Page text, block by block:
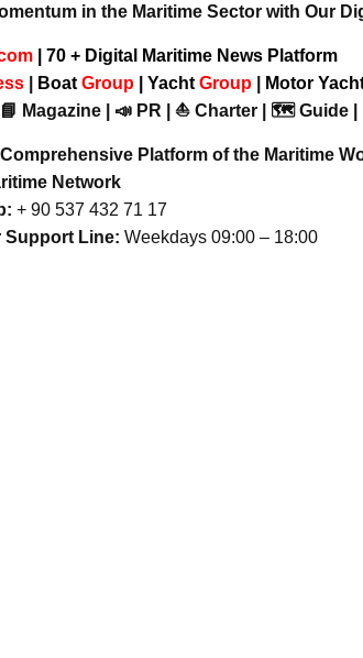
in the Maritime Sector with Our
| 70 + Digital Maritime News Platform
Boat Group Yacht Group Motor
Magazine | 📣 PR | ⛵ Charter | 🗺️ Guide
Platform of the Maritime
Network
+ 90 537 432 71 17
Support Line: Weekdays 09:00 – 18:00